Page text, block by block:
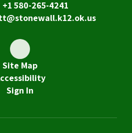
+1 580-265-4241
Site Map
Sign In